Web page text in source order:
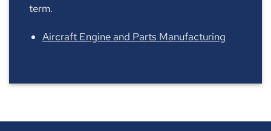
term.
Aircraft Engine and Parts Manufacturing